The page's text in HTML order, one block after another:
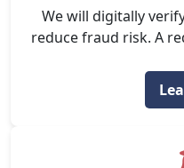
We will digitally
reduce fraud risk. A